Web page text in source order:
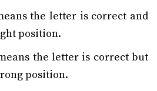
the letter is correct and
position.
the letter is correct but
position.